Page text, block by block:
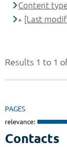
Results 1 to 1
PAGES
relevance:
Contacts
Content
[Last